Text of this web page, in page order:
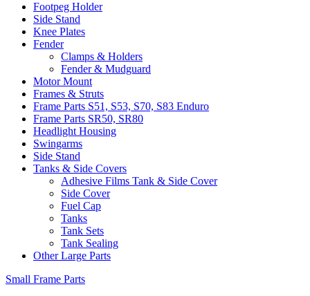
Footpeg Holder
Side Stand
Knee Plates
Fender
Clamps & Holders
Fender & Mudguard
Motor Mount
Frames & Struts
Frame Parts S51, S53, S70, S83 Enduro
Frame Parts SR50, SR80
Headlight Housing
Swingarms
Side Stand
Tanks & Side Covers
Adhesive Films Tank & Side Cover
Side Cover
Fuel Cap
Tanks
Tank Sets
Tank Sealing
Other Large Parts
Small Frame Parts